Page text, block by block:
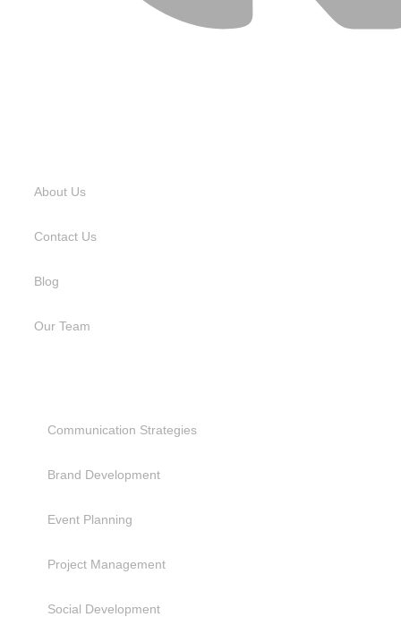
About Us
Contact Us
Blog
Our Team
Communication Strategies
Brand Development
Event Planning
Project Management
Social Development